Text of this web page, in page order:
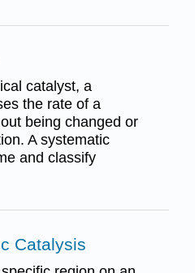
catalyst, a
the rate of a
being changed or
A systematic
and classify
Catalysis